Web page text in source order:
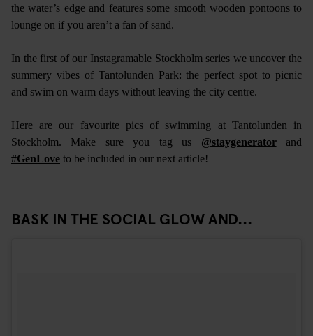
the water’s edge and features some smooth wooden pontoons to
lounge on if you aren’t a fan of sand.
In the first of our Instagramable Stockholm series we uncover the
summery vibes of Tantolunden Park: the perfect spot to picnic
and swim on warm days without leaving the city centre.
Here are our favourite pics of swimming at Tantolunden in
Stockholm. Make sure you tag us @staygeneratorand
#GenLove to be included in our next article!
BASK IN THE SOCIAL GLOW AND...